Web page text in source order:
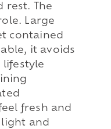
rest. The
Large
contained
it avoids
lifestyle
fresh and
light and